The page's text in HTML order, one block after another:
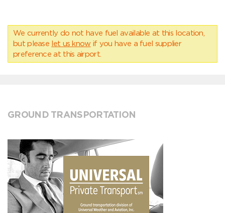
We currently do not have fuel available at this location,
but please let us know if you have a fuel supplier
preference at this airport.
GROUND TRANSPORTATION